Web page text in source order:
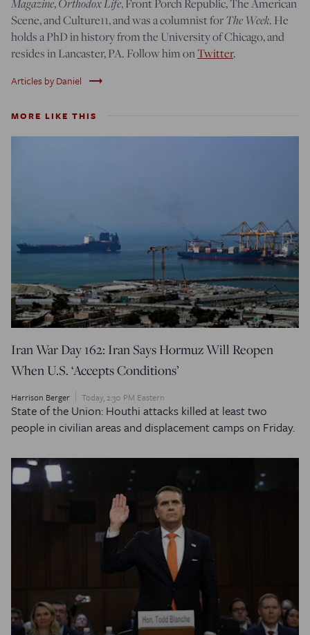
,
, Front Porch Republic, The American
Scene, and Culture11, and was a columnist forThe Week. He
holds a PhD in history from the University of Chicago, and
resides in Lancaster, PA. Follow him onTwitter.
Articles by Daniel trending_flat
MORE LIKE THIS
Iran War Day 162: Iran Says Hormuz Will Reopen
When U.S. ‘Accepts Conditions’
Harrison Berger Today, 2:30 PM Eastern
State of the Union: Houthi attacks killed at least two
people in civilian areas and displacement camps on Friday.